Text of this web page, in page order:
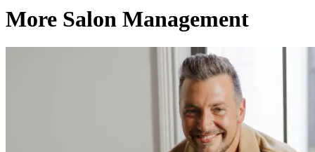
More Salon Management